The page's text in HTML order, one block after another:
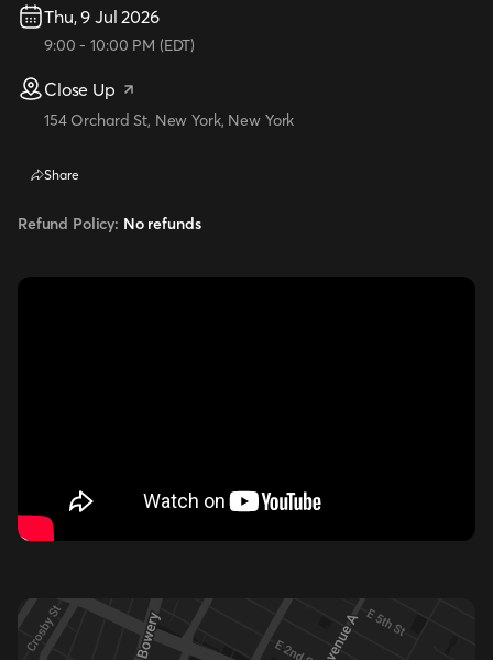
Thu, 9 Jul 2026
9:00 - 10:00 PM (EDT)
Close Up
154 Orchard St, New York, New York
Share
Refund Policy: No refunds